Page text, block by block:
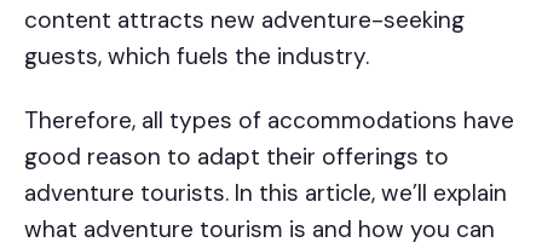
content attracts new adventure-seeking
guests, which fuels the industry.
Therefore, all types of accommodations have
good reason to adapt their offerings to
adventure tourists. In this article, we’ll explain
what adventure tourism is and how you can